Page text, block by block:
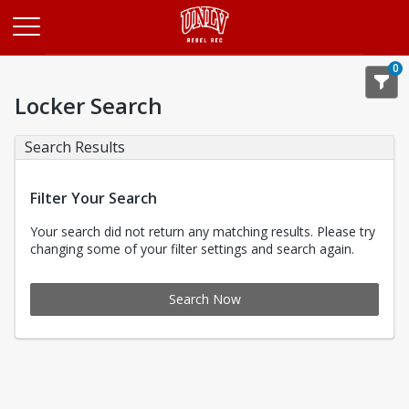
0
Locker Search
Search Results
Filter Your Search
Your search did not return any matching results. Please try
changing some of your filter settings and search again.
Search Now